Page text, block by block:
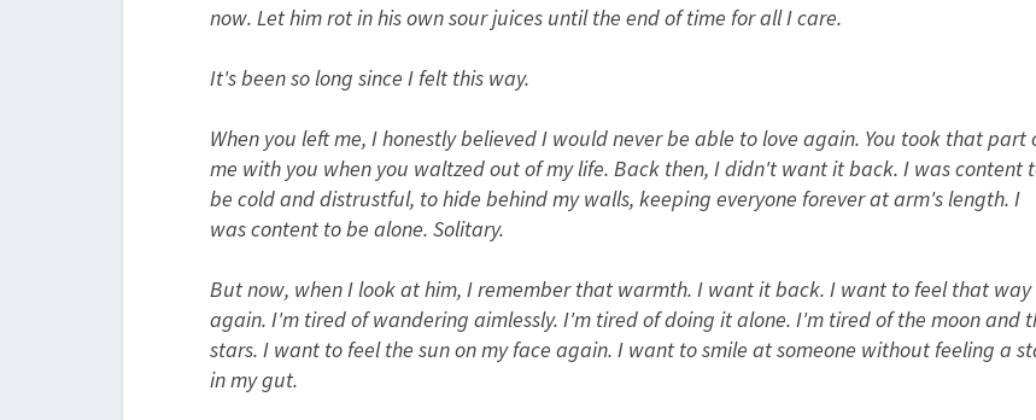
now. Let him rot in his own sour juices until the end of time for all I care.
It's been so long since I felt this way.
When you left me, I honestly believed I would never be able to love again. You took that part
me with you when you waltzed out of my life. Back then, I didn't want it back. I was content
be cold and distrustful, to hide behind my walls, keeping everyone forever at arm's length. I
was content to be alone. Solitary.
But now, when I look at him, I remember that warmth. I want it back. I want to feel that way
again. I'm tired of wandering aimlessly. I'm tired of doing it alone. I'm tired of the moon and
stars. I want to feel the sun on my face again. I want to smile at someone without feeling a
in my gut.